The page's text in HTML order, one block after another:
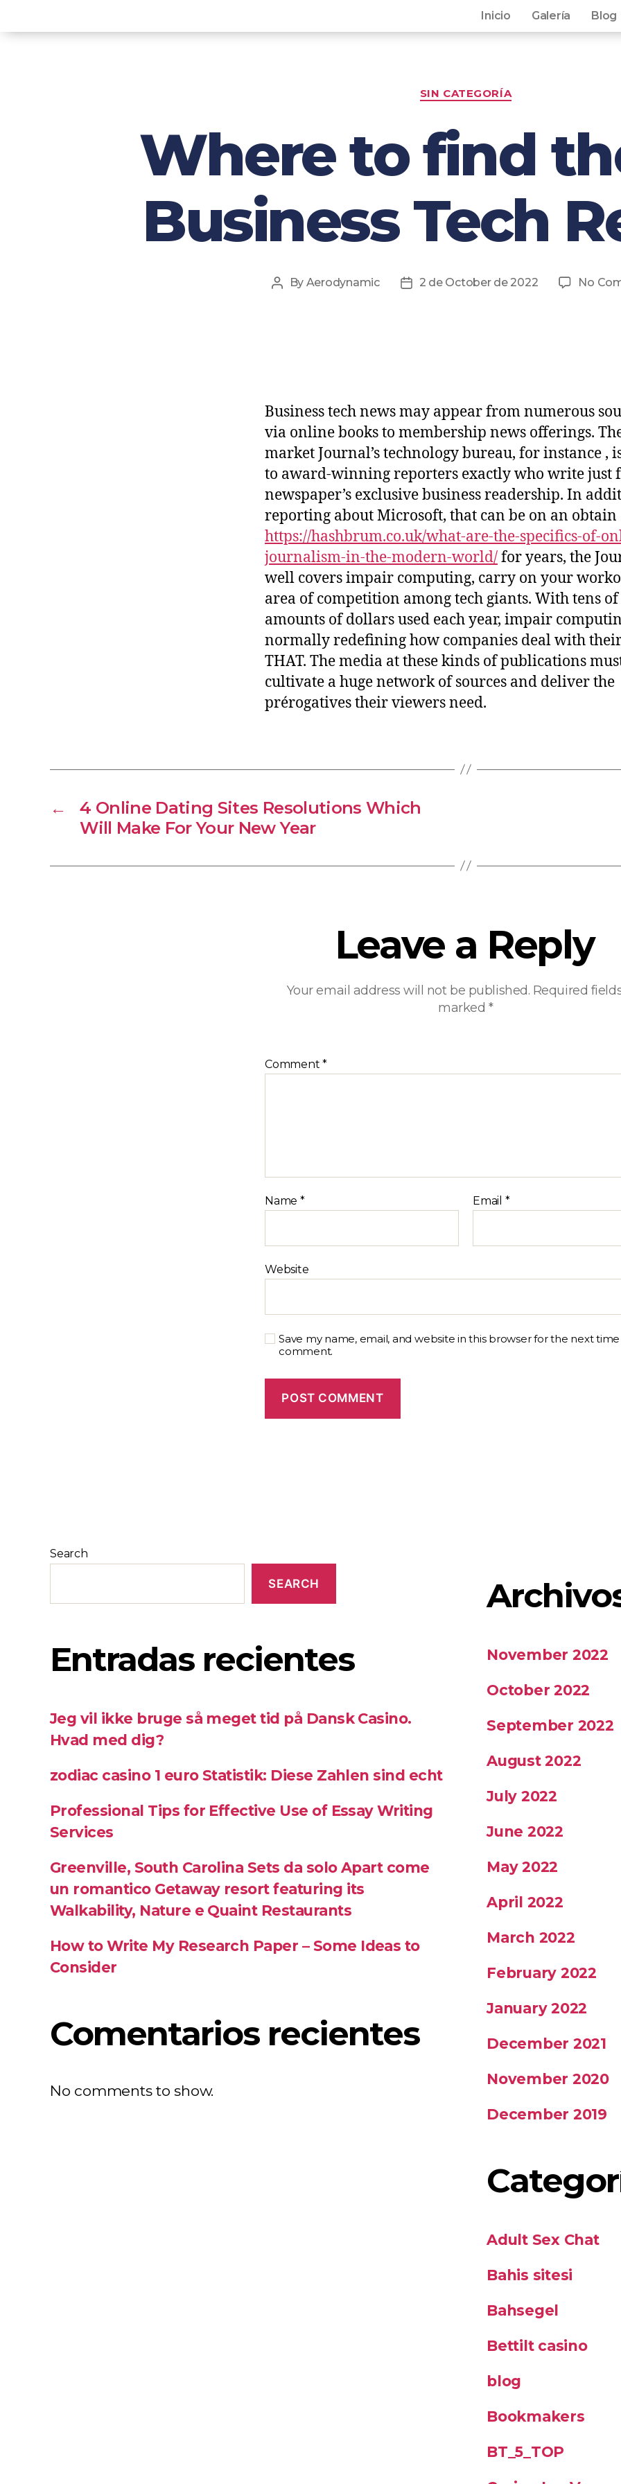
Inicio Galería Blog
SIN CATEGORÍA
Where to find
Business Tech
By Aerodynamic 2 de October de 2022 No
Business tech news may appear from numerous
via online books to membership news offerings.
market Journal’s technology bureau, for instance ,
to award-winning reporters exactly who write just
newspaper’s exclusive business readership. In
reporting about Microsoft, that can be on an obtain
https://hashbrum.co.uk/what-are-the-specifics-of-
journalism-in-the-modern-world/for years, the
well covers impair computing, carry on your
area of competition among tech giants. With tens of
amounts of dollars used each year, impair
normally redefining how companies deal with
THAT. The media at these kinds of publications
cultivate a huge network of sources and deliver the
prérogatives their viewers need.
←
4 Online Dating Sites Resolutions Which
Will Make For Your New Year
Leave a Reply
Your email address will not be published. Required
marked*
Comment*
Name * Email *
Website
Save my name, email, and website in this browser for the next
comment.
Search
SEARCH
Entradas recientes
Jeg vil ikke bruge så meget tid på Dansk Casino.
Hvad med dig?
zodiac casino 1 euro Statistik: Diese Zahlen sind echt
Professional Tips for Effective Use of Essay Writing
Services
Greenville, South Carolina Sets da solo Apart come
un romantico Getaway resort featuring its
Walkability, Nature e Quaint Restaurants
How to Write My Research Paper – Some Ideas to
Consider
Comentarios recientes
No comments to show.
November 2022
October 2022
September 2022
August 2022
July 2022
June 2022
May 2022
April 2022
March 2022
February 2022
January 2022
December 2021
November 2020
December 2019
Adult Sex Chat
Bahis sitesi
Bahsegel
Bettilt casino
blog
Bookmakers
BT_5_TOP